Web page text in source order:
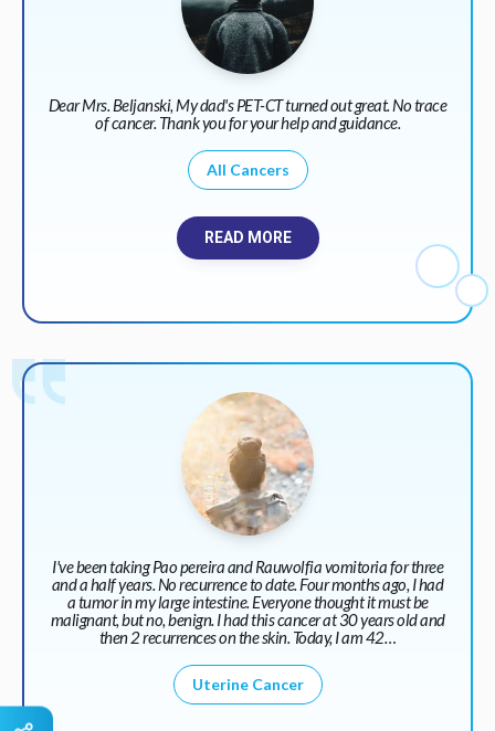
Dear Mrs. Beljanski, My dad's PET-CT turned out great. No trace
of cancer. Thank you for your help and guidance.
All Cancers
READ MORE
I've been taking Pao pereira and Rauwolfia vomitoria for three
and a half years. No recurrence to date. Four months ago, I had
a tumor in my large intestine. Everyone thought it must be
malignant, but no, benign. I had this cancer at 30 years old and
then 2 recurrences on the skin. Today, I am 42…
Uterine Cancer